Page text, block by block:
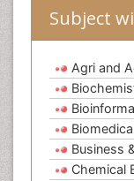
Subject
Agri and
Business
Chemical